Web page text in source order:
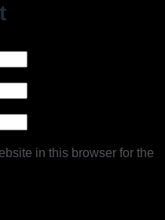
in this browser for the